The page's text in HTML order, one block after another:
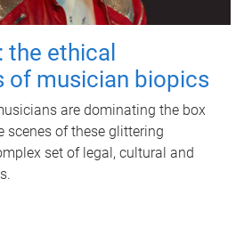
ethical
of musician biopics
are dominating the box
scenes of these glittering
set of legal, cultural and